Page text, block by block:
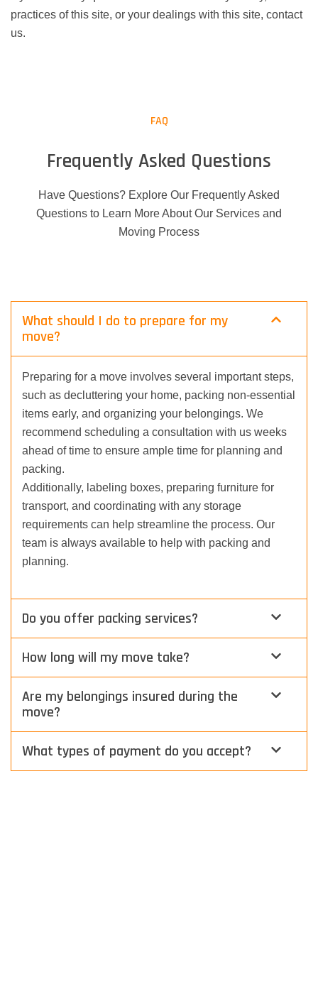
practices of this site, or your dealings with this site, contact
us.
FAQ
Frequently Asked Questions
Have Questions? Explore Our Frequently Asked
Questions to Learn More About Our Services and
Moving Process
What should I do to prepare for my
move?
Preparing for a move involves several important steps,
such as decluttering your home, packing non-essential
items early, and organizing your belongings. We
recommend scheduling a consultation with us weeks
ahead of time to ensure ample time for planning and
packing.
Additionally, labeling boxes, preparing furniture for
transport, and coordinating with any storage
requirements can help streamline the process. Our
team is always available to help with packing and
planning.
Do you offer packing services?
How long will my move take?
Are my belongings insured during the
move?
What types of payment do you accept?